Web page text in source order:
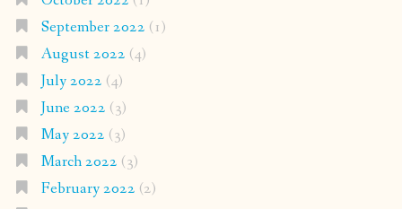
September 2022 (1)
August 2022 (4)
July 2022 (4)
June 2022 (3)
May 2022 (3)
March 2022 (3)
February 2022 (2)